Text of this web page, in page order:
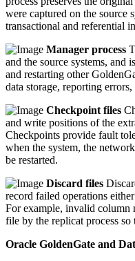
were captured on the source
transactional and referential
Manager process
and the source systems, and
and restarting other
data storage, reporting
Checkpoint files
and write positions of the
Checkpoints provide fault
when the system, the
be restarted.
Discard files
record failed operations
For example, invalid column
file by the replicat process
Oracle GoldenGate and